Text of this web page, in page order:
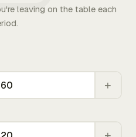
leaving on the table each
+